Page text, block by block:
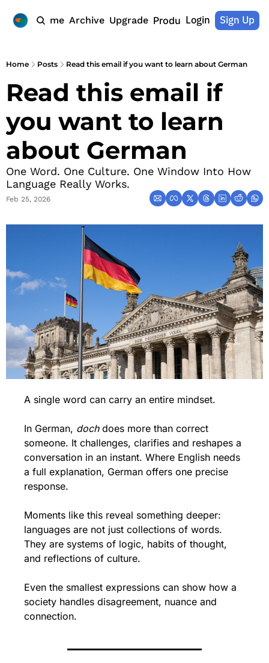
Home Archive Upgrade ProductsLogin Sign Up
Home Posts Read this email if you want to learn about German
Read this email if
you want to learn
about German
One Word. One Culture. One Window Into How
Language Really Works.
Feb 25, 2026
A single word can carry an entire mindset.
In German, doch does more than correct
someone. It challenges, clarifies and reshapes a
conversation in an instant. Where English needs
a full explanation, German offers one precise
response.
Moments like this reveal something deeper:
languages are not just collections of words.
They are systems of logic, habits of thought,
and reflections of culture.
Even the smallest expressions can show how a
society handles disagreement, nuance and
connection.